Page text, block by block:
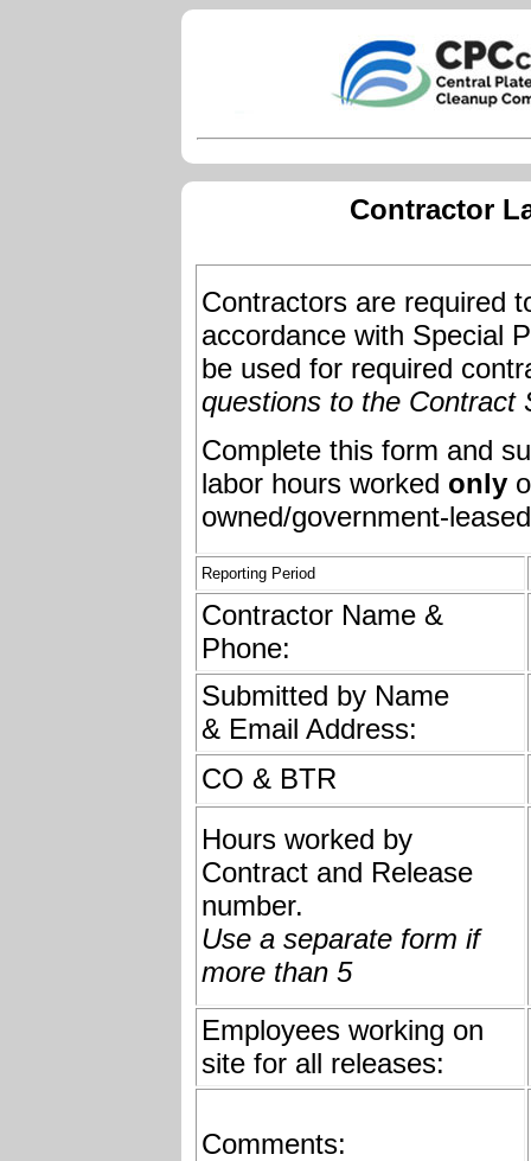
Contractor
Contractors are required
accordance with Special
be used for required
questions to the Contract
Complete this form and
labor hours worked only
owned/government-
Reporting Period
Contractor Name &
Phone:
Submitted by Name
& Email Address:
CO & BTR
Hours worked by
Contract and Release
number.
Use a separate form if
more than 5
Employees working on
site for all releases:
Comments: